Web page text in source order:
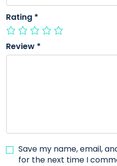
Rating *
Review *
Save my name, email,
for the next time I